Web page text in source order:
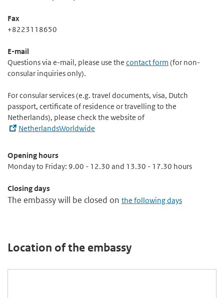
Fax
+8223118650
E-mail
Questions via e-mail, please use the contact form (for non-
consular inquiries only).
For consular services (e.g. travel documents, visa, Dutch
passport, certificate of residence or travelling to the
Netherlands), please check the website of
NetherlandsWorldwide
Opening hours
Monday to Friday: 9.00 - 12.30 and 13.30 - 17.30 hours
Closing days
The embassy will be closed on the following days
Location of the embassy